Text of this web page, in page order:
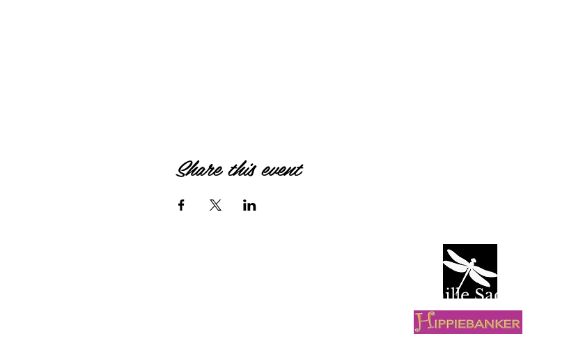
Share this event
Camille Sacco